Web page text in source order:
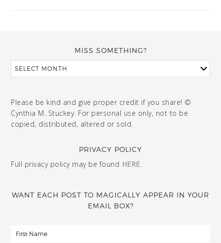
MISS SOMETHING?
Please be kind and give proper credit if you share! ©
Cynthia M. Stuckey. For personal use only, not to be
copied, distributed, altered or sold.
PRIVACY POLICY
Full privacy policy may be found HERE.
WANT EACH POST TO MAGICALLY APPEAR IN YOUR
EMAIL BOX?